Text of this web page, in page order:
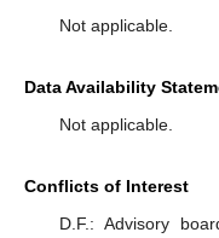
Not applicable.
Data Availability
Not applicable.
Conflicts of Interest
D.F.: Advisory